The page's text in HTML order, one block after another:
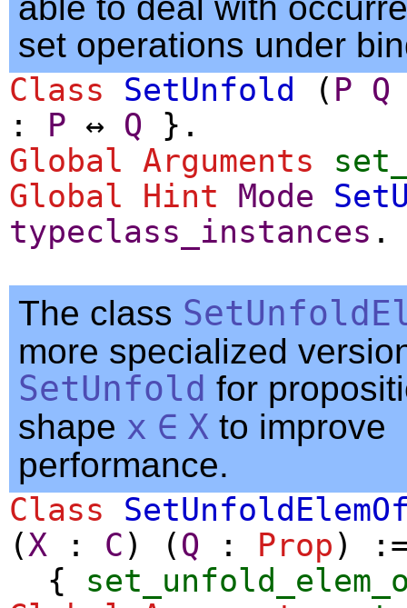
set operations under
Class SetUnfold ( P Q
: P ↔ Q }.
Global Arguments
Global
Hint Mode
typeclass_instances .
The class
more specialized
SetUnfold for
shape x ∈ X to improve
performance.
Class
(X : C ) ( Q : Prop )
{